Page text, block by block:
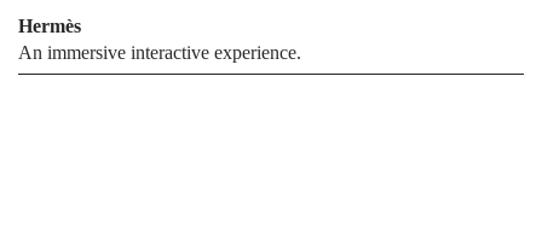
Hermès
An immersive interactive experience.